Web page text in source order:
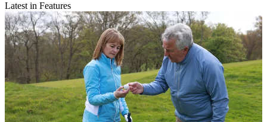
Latest in Features